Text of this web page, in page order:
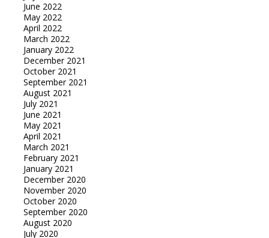
June 2022
May 2022
April 2022
March 2022
January 2022
December 2021
October 2021
September 2021
August 2021
July 2021
June 2021
May 2021
April 2021
March 2021
February 2021
January 2021
December 2020
November 2020
October 2020
September 2020
August 2020
July 2020